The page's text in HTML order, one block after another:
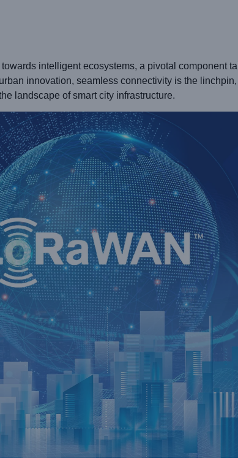
intelligent ecosystems, a pivotal component
innovation, seamless connectivity is the linchpin,
landscape of smart city infrastructure.